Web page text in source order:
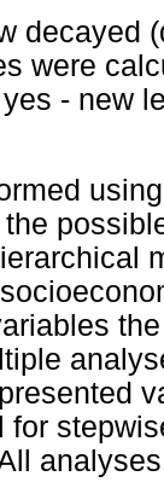
decayed
were
- new
for